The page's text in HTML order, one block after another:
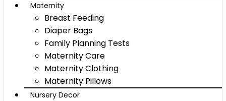
Maternity
Breast Feeding
Diaper Bags
Family Planning Tests
Maternity Care
Maternity Clothing
Maternity Pillows
Nursery Decor